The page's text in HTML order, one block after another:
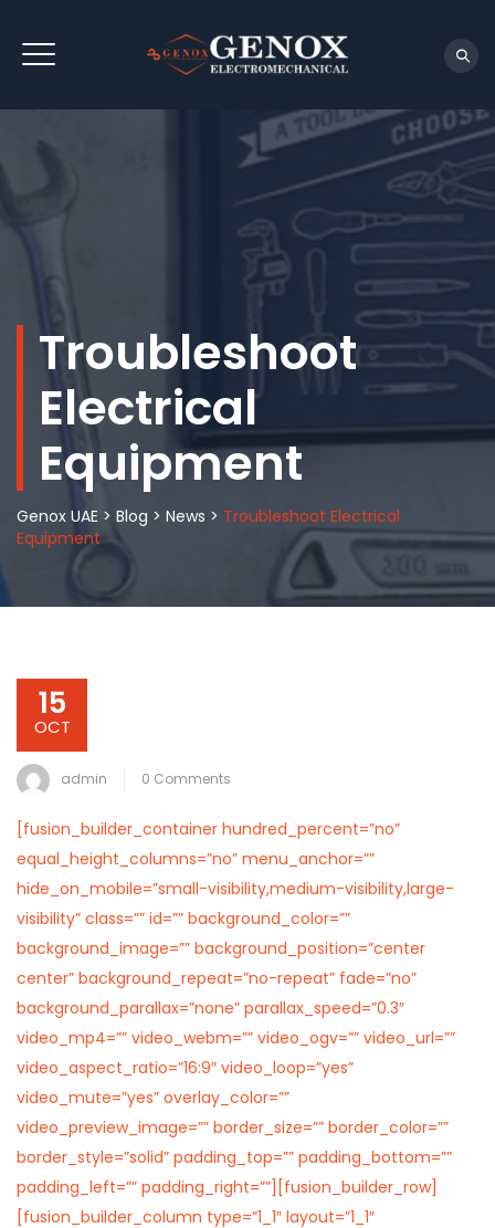
Troubleshoot
Electrical
Equipment
Genox UAE > Blog > News > Troubleshoot Electrical
Equipment
15
OCT
admin 0 Comments
[fusion_builder_container hundred_percent=”no”
equal_height_columns=”no” menu_anchor=””
hide_on_mobile=”small-visibility,medium-visibility,large-
visibility” class=”” id=”” background_color=””
background_image=”” background_position=”center
center” background_repeat=”no-repeat” fade=”no”
background_parallax=”none” parallax_speed=”0.3″
video_mp4=”” video_webm=”” video_ogv=”” video_url=””
video_aspect_ratio=”16:9″ video_loop=”yes”
video_mute=”yes” overlay_color=””
video_preview_image=”” border_size=”” border_color=””
border_style=”solid” padding_top=”” padding_bottom=””
padding_left=”” padding_right=””][fusion_builder_row]
[fusion_builder_column type=”1_1″ layout=”1_1″